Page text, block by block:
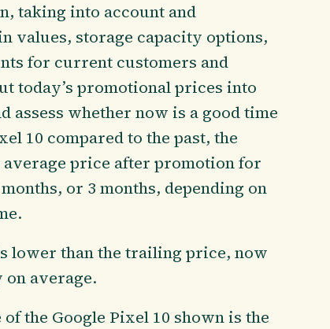
taking into account and
values, storage capacity options,
for current customers and
today’s promotional prices into
assess whether now is a good time
10 compared to the past, the
average price after promotion for
or 3 months, depending on
lower than the trailing price, now
on average.
the Google Pixel 10 shown is the